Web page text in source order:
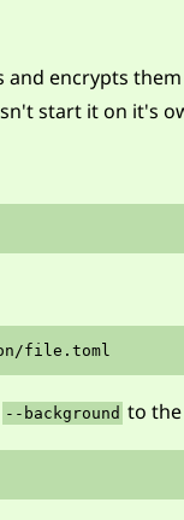
encrypts
start it on it's
--background to